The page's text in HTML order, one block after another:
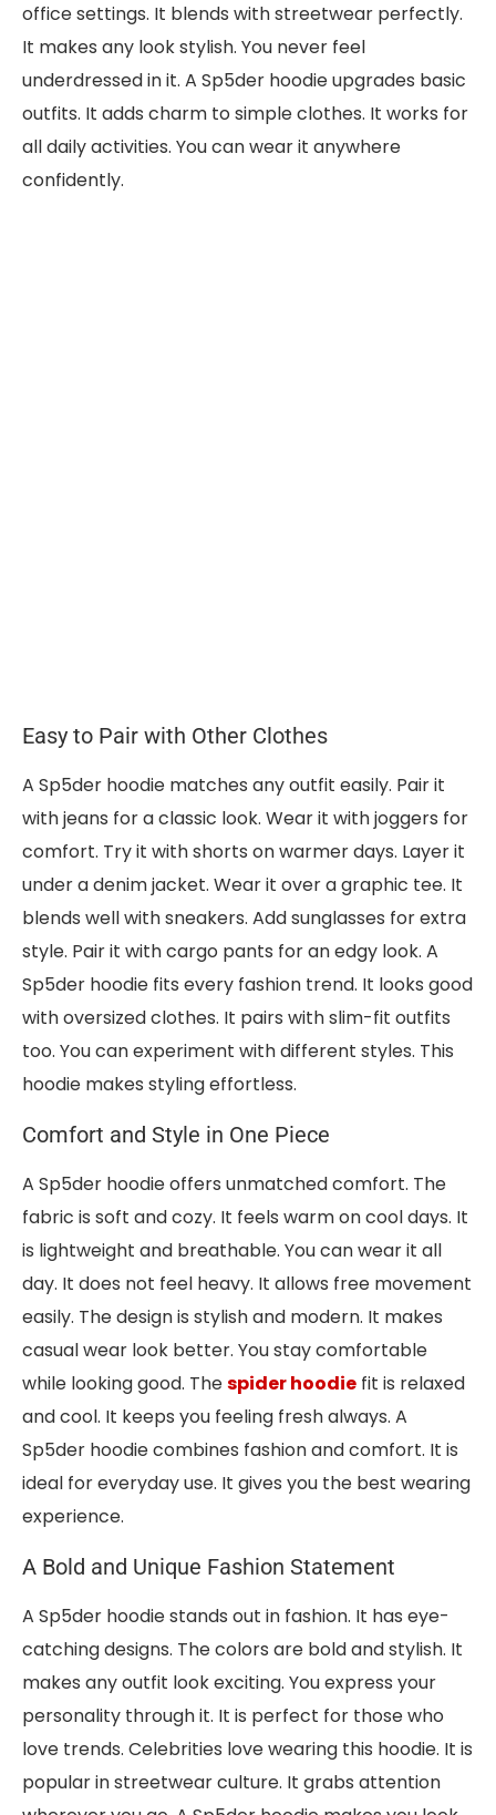
office settings. It blends with streetwear perfectly.
It makes any look stylish. You never feel
underdressed in it. A Sp5der hoodie upgrades basic
outfits. It adds charm to simple clothes. It works for
all daily activities. You can wear it anywhere
confidently.
Easy to Pair with Other Clothes
A Sp5der hoodie matches any outfit easily. Pair it
with jeans for a classic look. Wear it with joggers for
comfort. Try it with shorts on warmer days. Layer it
under a denim jacket. Wear it over a graphic tee. It
blends well with sneakers. Add sunglasses for extra
style. Pair it with cargo pants for an edgy look. A
Sp5der hoodie fits every fashion trend. It looks good
with oversized clothes. It pairs with slim-fit outfits
too. You can experiment with different styles. This
hoodie makes styling effortless.
Comfort and Style in One Piece
A Sp5der hoodie offers unmatched comfort. The
fabric is soft and cozy. It feels warm on cool days. It
is lightweight and breathable. You can wear it all
day. It does not feel heavy. It allows free movement
easily. The design is stylish and modern. It makes
casual wear look better. You stay comfortable
while looking good. Thespider hoodie fit is relaxed
and cool. It keeps you feeling fresh always. A
Sp5der hoodie combines fashion and comfort. It is
ideal for everyday use. It gives you the best wearing
experience.
A Bold and Unique Fashion Statement
A Sp5der hoodie stands out in fashion. It has eye-
catching designs. The colors are bold and stylish. It
makes any outfit look exciting. You express your
personality through it. It is perfect for those who
love trends. Celebrities love wearing this hoodie. It is
popular in streetwear culture. It grabs attention